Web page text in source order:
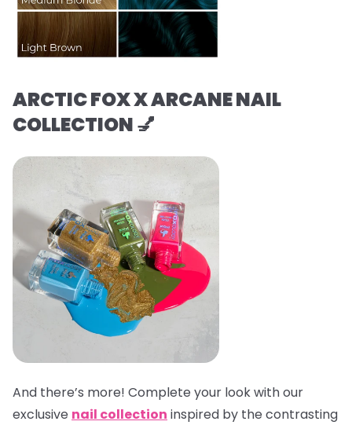
ARCTIC FOX X ARCANE NAIL
COLLECTION 💅
And there’s more! Complete your look with our
exclusive nail collection inspired by the contrasting